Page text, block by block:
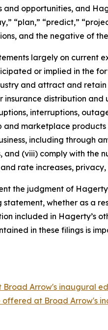
opportunities, and
“plan,” “predict,”
and the negative of
largely on current
or implied in the
and attract and
insurance distribution
interruptions,
marketplace
including through
and (viii) comply with
rate increases,
the judgment of
whether as a
included in Hagerty’s
in these filings is
Arrow's inaugural
at Broad Arrow's